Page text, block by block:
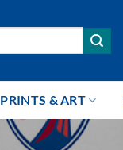
PRINTS & ART